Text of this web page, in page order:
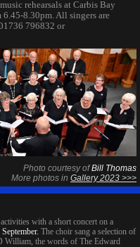
rehearsals at Carbis Bay
8.30pm. All singers are
796832 or
Photo courtesy ofBill Thomas
More photos in Gallery 2023 >>>
with a short concert on a
The choir sang a selection of
William, the words of The Edward